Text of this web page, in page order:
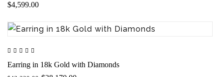
$4,599.00
Earring in 18k Gold with Diamonds